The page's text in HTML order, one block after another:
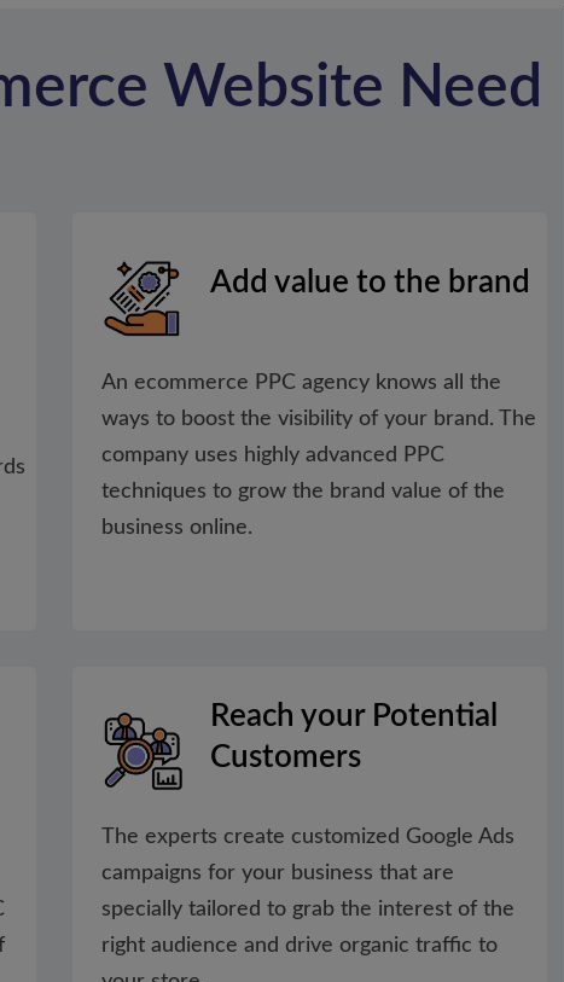
Website Need
Add value to the brand
An ecommerce PPC agency knows all the
ways to boost the visibility of your brand. The
company uses highly advanced PPC
techniques to grow the brand value of the
business online.
Reach your Potential
Customers
The experts create customized Google Ads
campaigns for your business that are
specially tailored to grab the interest of the
right audience and drive organic traffic to